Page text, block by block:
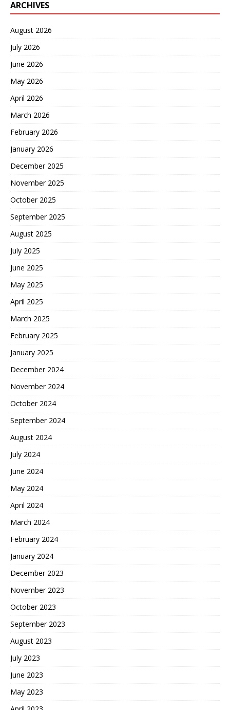
ARCHIVES
August 2026
July 2026
June 2026
May 2026
April 2026
March 2026
February 2026
January 2026
December 2025
November 2025
October 2025
September 2025
August 2025
July 2025
June 2025
May 2025
April 2025
March 2025
February 2025
January 2025
December 2024
November 2024
October 2024
September 2024
August 2024
July 2024
June 2024
May 2024
April 2024
March 2024
February 2024
January 2024
December 2023
November 2023
October 2023
September 2023
August 2023
July 2023
June 2023
May 2023